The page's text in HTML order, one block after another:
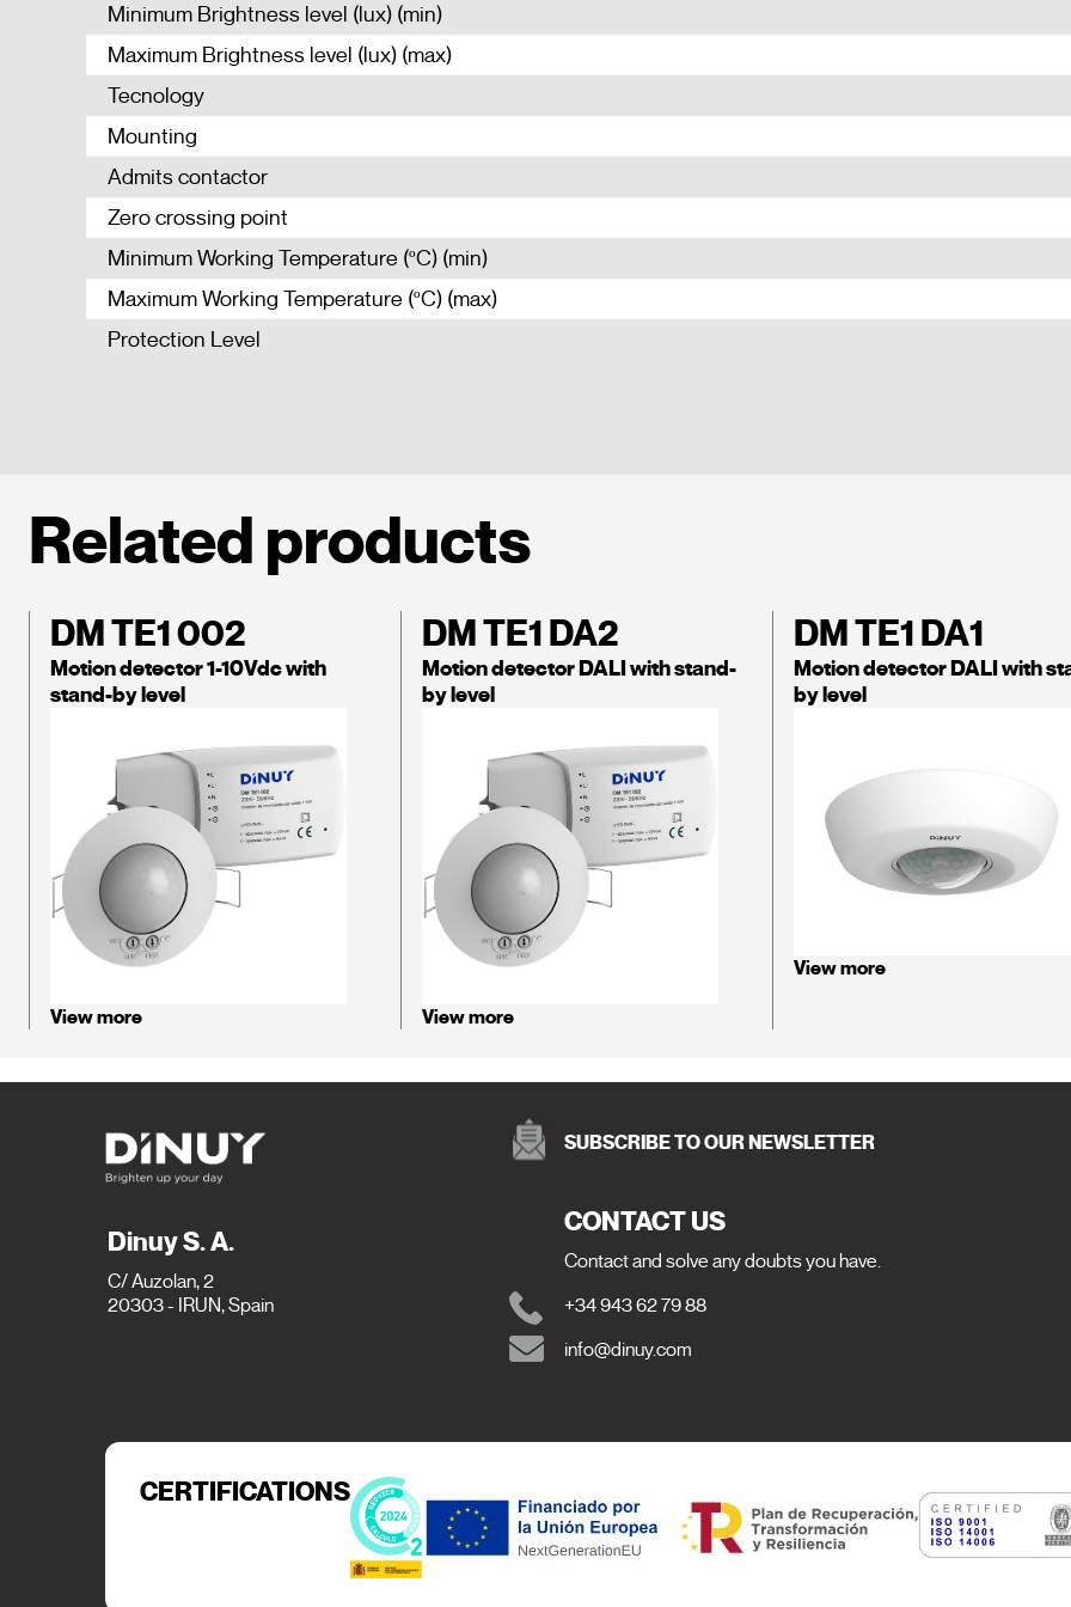
Minimum Brightness level (lux) (min)
Maximum Brightness level (lux) (max)
Tecnology
Mounting
Admits contactor
Zero crossing point
Minimum Working Temperature (ºC) (min)
Maximum Working Temperature (ºC) (max)
Protection Level
Related products
DM TE1 002
Motion detector 1-10Vdc with
stand-by level
View more
DM TE1 DA2
Motion detector DALI with stand-
by level
View more
DM TE1 DA1
Motion detector DALI with
by level
View more
Dinuy S. A.
C/ Auzolan, 2
20303 - IRUN, Spain
SUBSCRIBE TO OUR NEWSLETTER
CONTACT US
Contact and solve any doubts you have.
+34 943 62 79 88
info@dinuy.com
CERTIFICATIONS